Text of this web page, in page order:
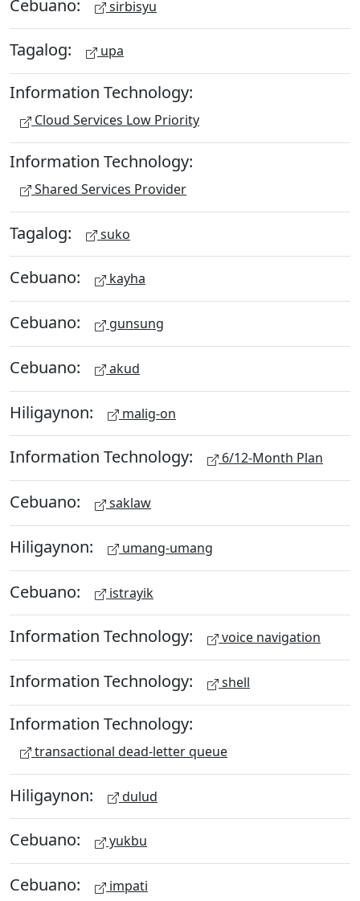
Cebuano: sirbisyu
Tagalog: upa
Information Technology:
Cloud Services Low Priority
Information Technology:
Shared Services Provider
Tagalog: suko
Cebuano: kayha
Cebuano: gunsung
Cebuano: akud
Hiligaynon: malig-on
Information Technology: 6/12-Month Plan
Cebuano: saklaw
Hiligaynon: umang-umang
Cebuano: istrayik
Information Technology: voice navigation
Information Technology: shell
Information Technology:
transactional dead-letter queue
Hiligaynon: dulud
Cebuano: yukbu
Cebuano: impati